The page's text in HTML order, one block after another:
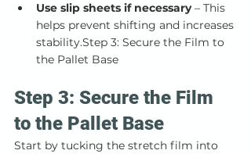
Use slip sheets if necessary – This
helps prevent shifting and increases
stability.Step 3: Secure the Film to
the Pallet Base
Step 3: Secure the Film
to the Pallet Base
Start by tucking the stretch film into